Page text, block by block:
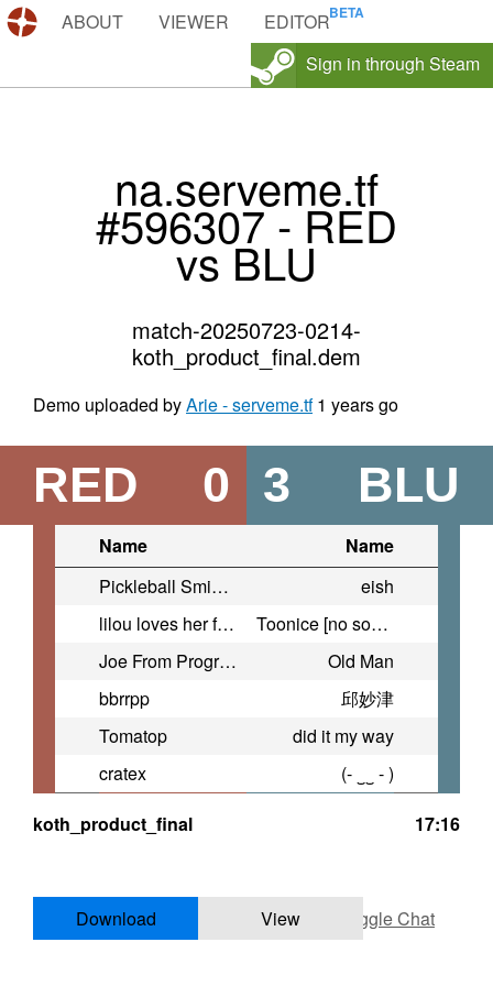
DEMOS.TF
ABOUT VIEWER
EDITOR
Sign in through Steam
na.serveme.tf
#596307 - RED
vs BLU
match-20250723-0214-
koth_product_final.dem
Demo uploaded byArie - serveme.tf 1 years go
RED 0 BLU
3
Name
Name
Pickleball Smigglepants
eish
lilou loves her friends
Toonice [no sound]
Joe From Progressive
Old Man
bbrrpp
邱妙津
Tomatop
did it my way
cratex
(- ‿‿ - )
koth_product_final
17:16
Download View Toggle Chat